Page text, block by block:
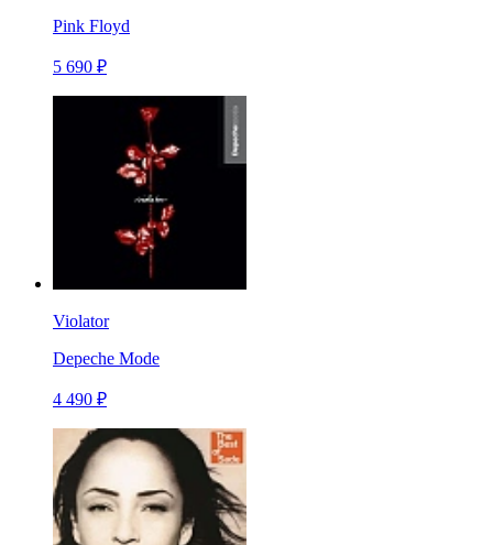
Pink Floyd
5 690 ₽
Violator
Depeche Mode
4 490 ₽